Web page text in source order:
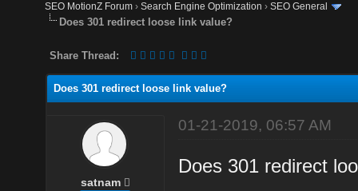
SEO MotionZ Forum ›Search Engine Optimization ›SEO General
Does 301 redirect loose link value?
Share Thread:
Does 301 redirect loose link value?
satnam
01-21-2019, 06:57 AM
Does 301 redirect